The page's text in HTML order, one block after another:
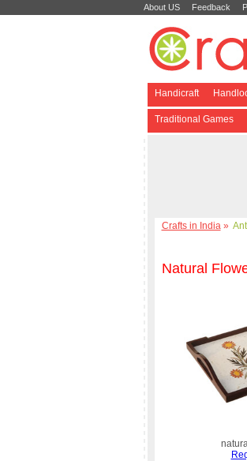
About US Feedback
Handicraft
Traditional Games
Crafts in India»
Natural